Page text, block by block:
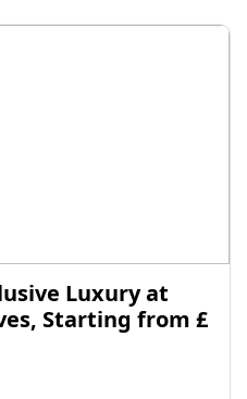
Luxury at
Starting from £